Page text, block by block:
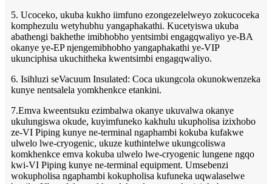
5. Ucoceko, ukuba kukho iimfuno ezongezelelweyo zokucoceka
komphezulu wetyhubhu yangaphakathi. Kucetyiswa ukuba
abathengi bakhethe imibhobho yentsimbi engagqwaliyo ye-BA
okanye ye-EP njengemibhobho yangaphakathi ye-VIP
ukunciphisa ukuchitheka kwentsimbi engagqwaliyo.
6. Isihluzi seVacuum Insulated: Coca ukungcola okunokwenzeka
kunye nentsalela yomkhenkce etankini.
7.Emva kweentsuku ezimbalwa okanye ukuvalwa okanye
ukulungiswa okude, kuyimfuneko kakhulu ukupholisa izixhobo
ze-VI Piping kunye ne-terminal ngaphambi kokuba kufakwe
ulwelo lwe-cryogenic, ukuze kuthintelwe ukungcoliswa
komkhenkce emva kokuba ulwelo lwe-cryogenic lungene ngqo
kwi-VI Piping kunye ne-terminal equipment. Umsebenzi
wokupholisa ngaphambi kokupholisa kufuneka uqwalaselwe